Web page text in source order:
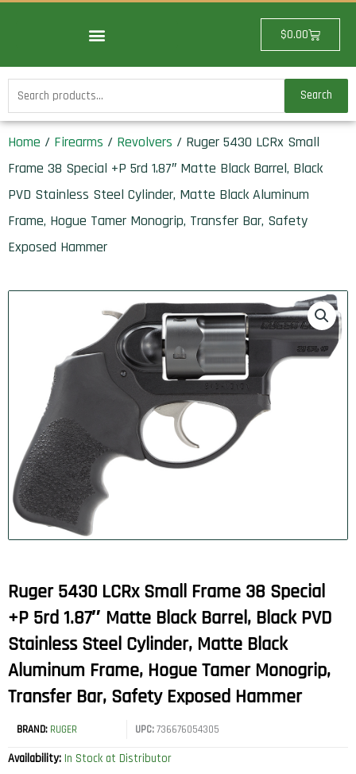
$0.00Cart
Search
for:
Search
Home / Firearms / Revolvers / Ruger 5430 LCRx Small
Frame 38 Special +P 5rd 1.87″ Matte Black Barrel, Black
PVD Stainless Steel Cylinder, Matte Black Aluminum
Frame, Hogue Tamer Monogrip, Transfer Bar, Safety
Exposed Hammer
Ruger 5430 LCRx Small Frame 38 Special
+P 5rd 1.87″ Matte Black Barrel, Black PVD
Stainless Steel Cylinder, Matte Black
Aluminum Frame, Hogue Tamer Monogrip,
Transfer Bar, Safety Exposed Hammer
BRAND: RUGER UPC:736676054305
Availability: In Stock at Distributor